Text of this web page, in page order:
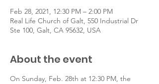
Feb 28, 2021, 12:30 PM – 2:00 PM
Real Life Church of Galt, 550 Industrial Dr
Ste 100, Galt, CA 95632, USA
About the event
On Sunday, Feb. 28th at 12:30 PM, the